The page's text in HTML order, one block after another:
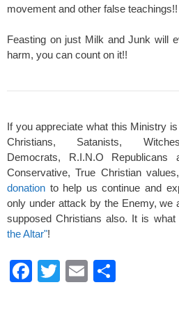
movement and other false teachings!!
Feasting on just Milk and Junk will
harm, you can count on it!!
If you appreciate what this Ministry
Christians, Satanists,
Democrats, R.I.N.O
Conservative, True Christian values,
donation to help us continue and
only under attack by the Enemy, we
supposed Christians also. It is what
the Altar"!
F
T
E